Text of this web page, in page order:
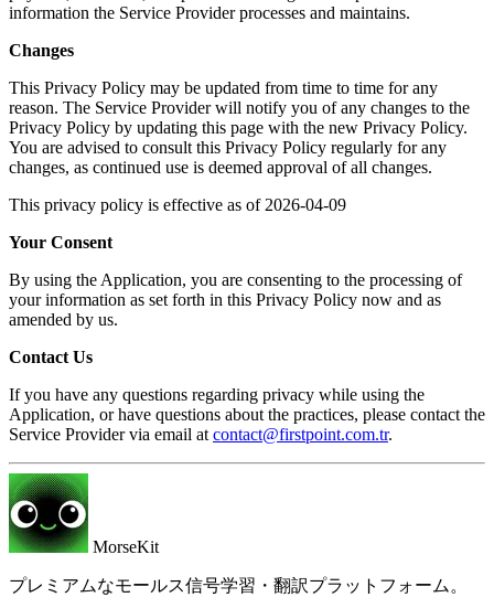
information the Service Provider processes and maintains.
Changes
This Privacy Policy may be updated from time to time for any
reason. The Service Provider will notify you of any changes to the
Privacy Policy by updating this page with the new Privacy Policy.
You are advised to consult this Privacy Policy regularly for any
changes, as continued use is deemed approval of all changes.
This privacy policy is effective as of 2026-04-09
Your Consent
By using the Application, you are consenting to the processing of
your information as set forth in this Privacy Policy now and as
amended by us.
Contact Us
If you have any questions regarding privacy while using the
Application, or have questions about the practices, please contact the
Service Provider via email at contact@firstpoint.com.tr.
MorseKit
プレミアムなモールス信号学習・翻訳プラットフォーム。